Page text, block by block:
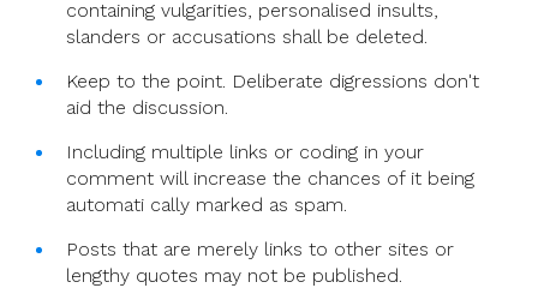
containing vulgarities, personalised insults,
slanders or accusations shall be deleted.
Keep to the point. Deliberate digressions don't
aid the discussion.
Including multiple links or coding in your
comment will increase the chances of it being
automati cally marked as spam.
Posts that are merely links to other sites or
lengthy quotes may not be published.